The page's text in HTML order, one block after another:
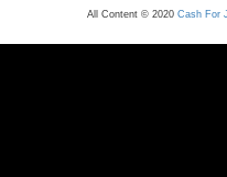
All Content © 2020 Cash For